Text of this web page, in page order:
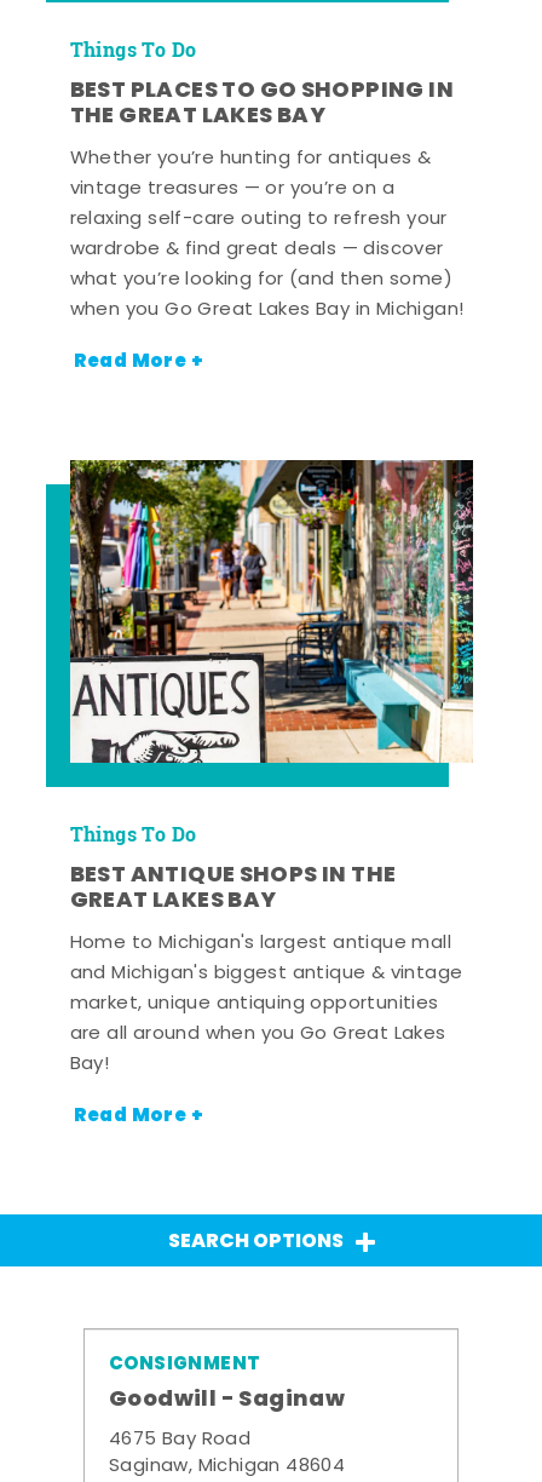
Things To Do
BEST PLACES TO GO SHOPPING IN
THE GREAT LAKES BAY
Whether you’re hunting for antiques &
vintage treasures — or you’re on a
relaxing self-care outing to refresh your
wardrobe & find great deals — discover
what you’re looking for (and then some)
when you Go Great Lakes Bay in Michigan!
Read More +
Things To Do
BEST ANTIQUE SHOPS IN THE
GREAT LAKES BAY
Home to Michigan's largest antique mall
and Michigan's biggest antique & vintage
market, unique antiquing opportunities
are all around when you Go Great Lakes
Bay!
Read More +
SEARCH OPTIONS
CONSIGNMENT
Goodwill - Saginaw
4675 Bay Road
Saginaw, Michigan 48604